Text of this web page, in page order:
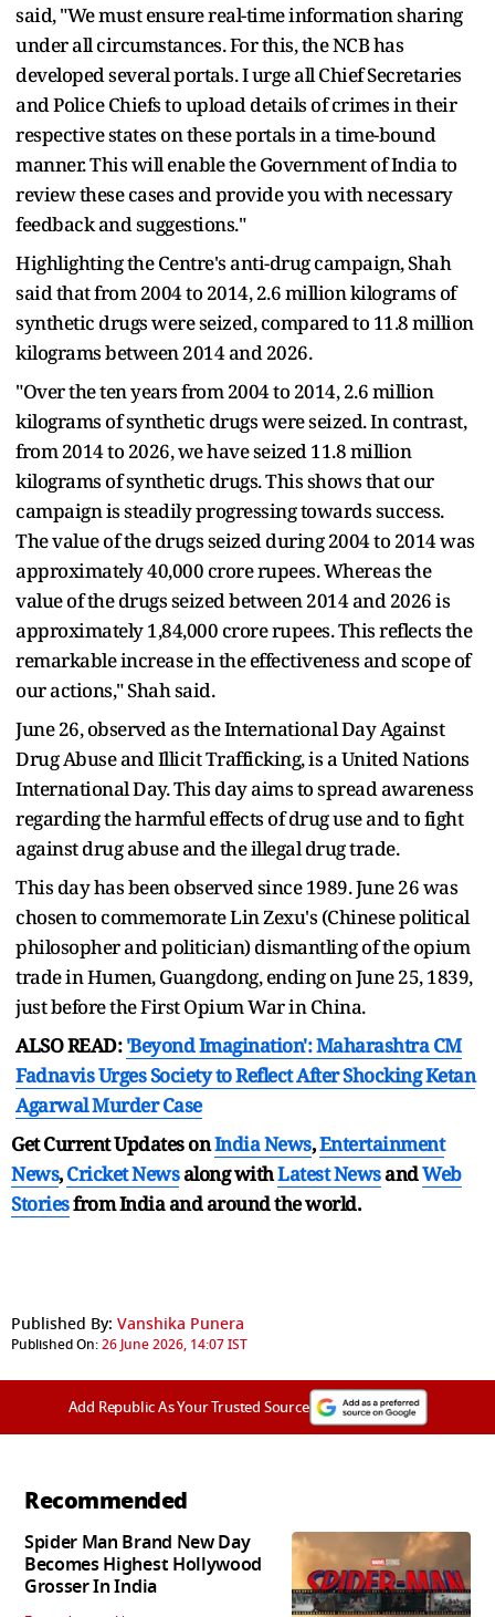
said, "We must ensure real-time information sharing
under all circumstances. For this, the NCB has
developed several portals. I urge all Chief Secretaries
and Police Chiefs to upload details of crimes in their
respective states on these portals in a time-bound
manner. This will enable the Government of India to
review these cases and provide you with necessary
feedback and suggestions."
Highlighting the Centre's anti-drug campaign, Shah
said that from 2004 to 2014, 2.6 million kilograms of
synthetic drugs were seized, compared to 11.8 million
kilograms between 2014 and 2026.
"Over the ten years from 2004 to 2014, 2.6 million
kilograms of synthetic drugs were seized. In contrast,
from 2014 to 2026, we have seized 11.8 million
kilograms of synthetic drugs. This shows that our
campaign is steadily progressing towards success.
The value of the drugs seized during 2004 to 2014 was
approximately 40,000 crore rupees. Whereas the
value of the drugs seized between 2014 and 2026 is
approximately 1,84,000 crore rupees. This reflects the
remarkable increase in the effectiveness and scope of
our actions," Shah said.
June 26, observed as the International Day Against
Drug Abuse and Illicit Trafficking, is a United Nations
International Day. This day aims to spread awareness
regarding the harmful effects of drug use and to fight
against drug abuse and the illegal drug trade.
This day has been observed since 1989. June 26 was
chosen to commemorate Lin Zexu's (Chinese political
philosopher and politician) dismantling of the opium
trade in Humen, Guangdong, ending on June 25, 1839,
just before the First Opium War in China.
ALSO READ:'Beyond Imagination': Maharashtra CM
Fadnavis Urges Society to Reflect After Shocking Ketan
Agarwal Murder Case
Get Current Updates onIndia News,Entertainment
News,Cricket Newsalong withLatest NewsandWeb
Storiesfrom India andaround the world.
Published By: Vanshika Punera
Published On:26 June 2026, 14:07 IST
Add Republic As Your Trusted Source
Recommended
Spider Man Brand New Day
Becomes Highest Hollywood
Grosser In India